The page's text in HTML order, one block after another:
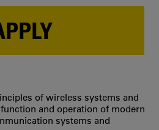
of wireless systems and
and operation of modern
systems and